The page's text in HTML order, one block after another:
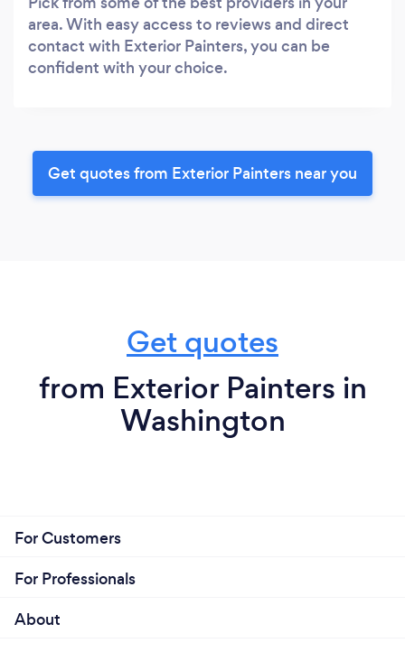
area. With easy access to reviews and direct
contact with Exterior Painters, you can be
confident with your choice.
Get quotes from Exterior Painters near you
Get quotes
from Exterior Painters in
Washington
For Customers
For Professionals
About